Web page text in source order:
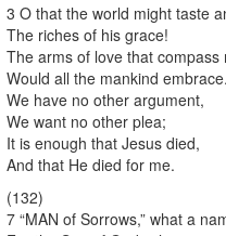
3 O that the world might taste
The riches of his grace!
The arms of love that compass
Would all the mankind embrace.
We have no other argument,
We want no other plea;
It is enough that Jesus died,
And that He died for me.
(132)
7 “MAN of Sorrows,” what a